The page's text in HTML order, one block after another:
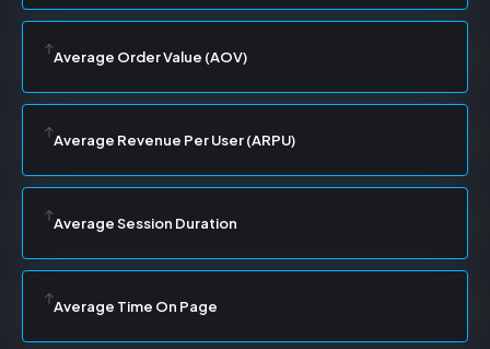
Average Order Value (AOV)
Average Revenue Per User (ARPU)
Average Session Duration
Average Time On Page